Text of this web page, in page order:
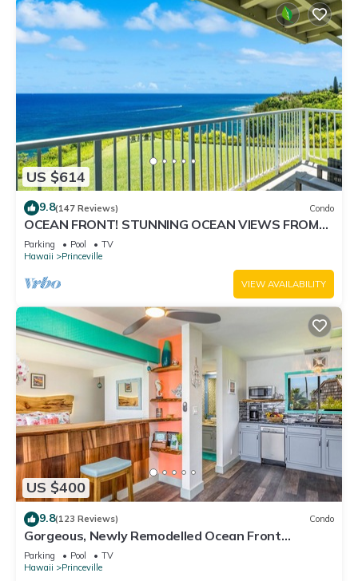
US $614
9.8(147 Reviews) Condo
OCEAN FRONT! STUNNING OCEAN VIEWS FROM
EVERY ROOM IN THIS 2BR 2BA CONDO
Parking Pool
TV
Hawaii
Princeville
VIEW AVAILABILITY
US $400
9.8(123 Reviews) Condo
Gorgeous, Newly Remodelled Ocean Front
Retreat-Sea Lodge II G6
Parking Pool
TV
Hawaii
Princeville